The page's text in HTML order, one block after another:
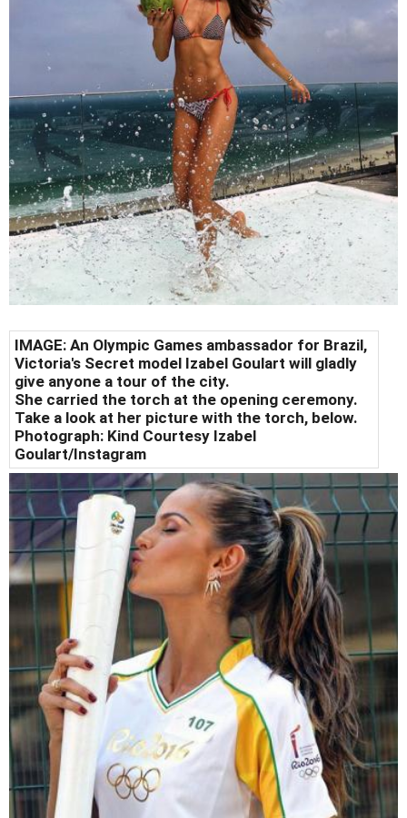
IMAGE: An Olympic Games ambassador for Brazil,
Victoria's Secret model Izabel Goulart will gladly
give anyone a tour of the city.
She carried the torch at the opening ceremony.
Take a look at her picture with the torch, below.
Photograph: Kind Courtesy Izabel
Goulart/Instagram